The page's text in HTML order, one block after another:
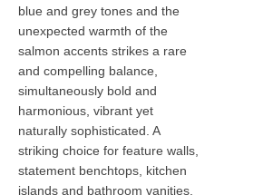
blue and grey tones and the
unexpected warmth of the
salmon accents strikes a rare
and compelling balance,
simultaneously bold and
harmonious, vibrant yet
naturally sophisticated. A
striking choice for feature walls,
statement benchtops, kitchen
islands and bathroom vanities,